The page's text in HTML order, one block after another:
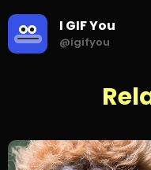
I GIF You
@igifyou